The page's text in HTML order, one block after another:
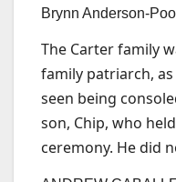
Brynn Anderson-
The Carter family
family patriarch,
seen being
son, Chip, who
ceremony. He did